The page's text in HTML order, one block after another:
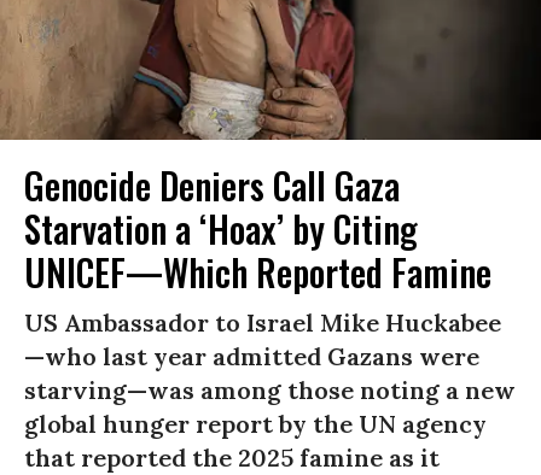
Genocide Deniers Call Gaza
Starvation a ‘Hoax’ by Citing
UNICEF—Which Reported Famine
US Ambassador to Israel Mike Huckabee
—who last year admitted Gazans were
starving—was among those noting a new
global hunger report by the UN agency
that reported the 2025 famine as it